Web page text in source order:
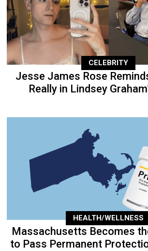
CELEBRITY
Jesse James Rose
Really in Lindsey
HEALTH/WELLNESS
Massachusetts Becomes
to Pass Permanent